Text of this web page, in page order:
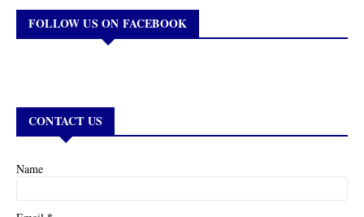
FOLLOW US ON FACEBOOK
CONTACT US
Name